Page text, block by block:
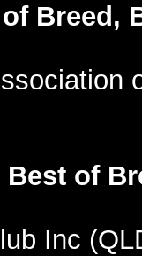
Breed,
Best of
Inc